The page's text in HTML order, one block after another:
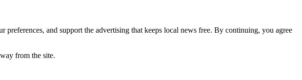
and support the advertising that keeps local news free. By continuing, you agree
from the site.